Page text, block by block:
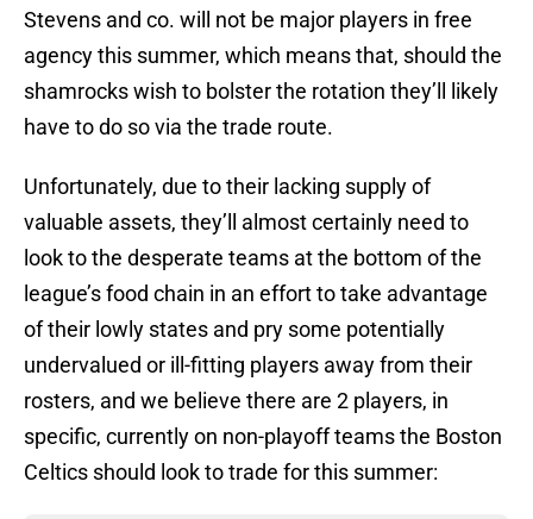
Stevens and co. will not be major players in free
agency this summer, which means that, should the
shamrocks wish to bolster the rotation they’ll likely
have to do so via the trade route.
Unfortunately, due to their lacking supply of
valuable assets, they’ll almost certainly need to
look to the desperate teams at the bottom of the
league’s food chain in an effort to take advantage
of their lowly states and pry some potentially
undervalued or ill-fitting players away from their
rosters, and we believe there are 2 players, in
specific, currently on non-playoff teams the Boston
Celtics should look to trade for this summer: